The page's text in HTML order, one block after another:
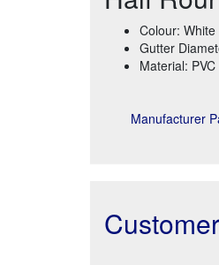
Colour: White
Gutter
Material: PVC
Manufacturer